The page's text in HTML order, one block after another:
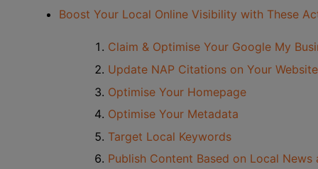
Boost Your Local Online Visibility with These
Claim & Optimise Your Google My
Update NAP Citations on Your Website
Optimise Your Homepage
Optimise Your Metadata
Target Local Keywords
Publish Content Based on Local News